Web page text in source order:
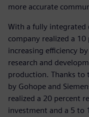
more accurate
With a fully
company realized a
increasing efficiency
research and
production. Thanks
by Gohope and
realized a 20 percent
investment and a 5 to